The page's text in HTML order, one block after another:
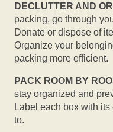
DECLUTTER AND
packing, go through
Donate or dispose of
Organize your
packing more efficient.
PACK ROOM BY
stay organized and
Label each box with
to.